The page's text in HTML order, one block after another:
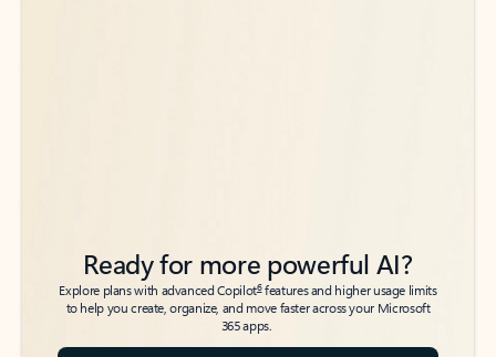
Ready for more powerful AI?
Explore plans with advanced Copilot6features and higher usage limits
to help you create, organize, and move faster across your Microsoft
365 apps.